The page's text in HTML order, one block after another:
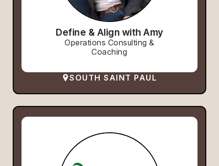
Define & Align with Amy
Operations Consulting &
Coaching
SOUTH SAINT PAUL